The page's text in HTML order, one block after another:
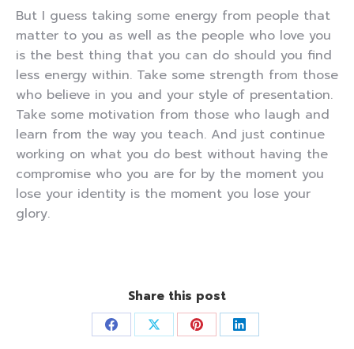
But I guess taking some energy from people that
matter to you as well as the people who love you
is the best thing that you can do should you find
less energy within. Take some strength from those
who believe in you and your style of presentation.
Take some motivation from those who laugh and
learn from the way you teach. And just continue
working on what you do best without having the
compromise who you are for by the moment you
lose your identity is the moment you lose your
glory.
Share this post
Share Share Share Share